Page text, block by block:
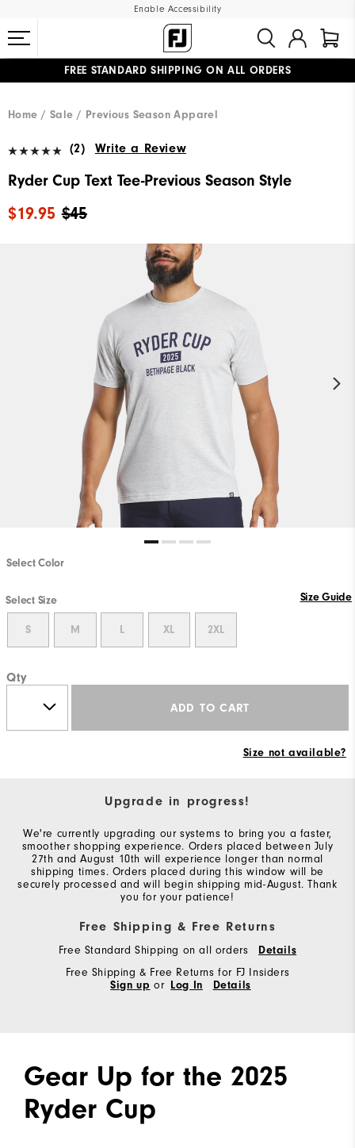
Enable Accessibility
FREE STANDARD SHIPPING ON ALL ORDERS
Home
Sale Previous Season Apparel
(2) Write a Review
Ryder Cup Text Tee-Previous Season Style
$45
$19.95
Select Color
Select Size Size Guide
S M L XL 2XL
Qty
ADD TO CART
Size not available?
Upgrade in progress!
We're currently upgrading our systems to bring you a faster,
smoother shopping experience. Orders placed between July
27th and August 10th will experience longer than normal
shipping times. Orders placed during this window will be
securely processed and will begin shipping mid-August. Thank
you for your patience!
Free Shipping & Free Returns
Free Standard Shipping on all orders
Details
Free Shipping & Free Returns for FJ Insiders
Sign up or Log In Details
Gear Up for the 2025
Ryder Cup